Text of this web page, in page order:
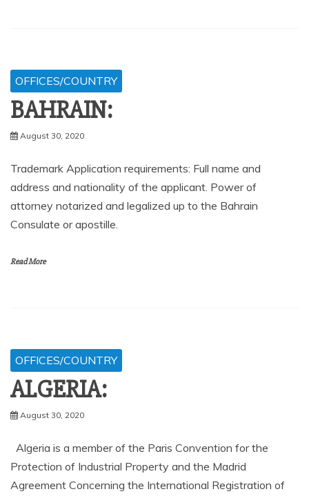
OFFICES/COUNTRY
BAHRAIN:
August 30, 2020
Trademark Application requirements: Full name and
address and nationality of the applicant. Power of
attorney notarized and legalized up to the Bahrain
Consulate or apostille.
Read More
OFFICES/COUNTRY
ALGERIA:
August 30, 2020
Algeria is a member of the Paris Convention for the
Protection of Industrial Property and the Madrid
Agreement Concerning the International Registration of